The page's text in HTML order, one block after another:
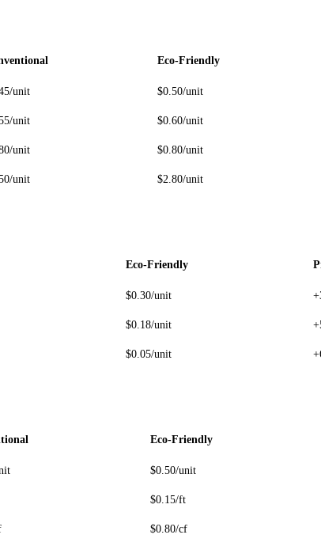
Eco-Friendly
unit $0.50/unit
unit $0.60/unit
unit $0.80/unit
unit $2.80/unit
Eco-Friendly
$0.30/unit
$0.18/unit
$0.05/unit
Eco-Friendly
$0.50/unit
$0.15/ft
$0.80/cf